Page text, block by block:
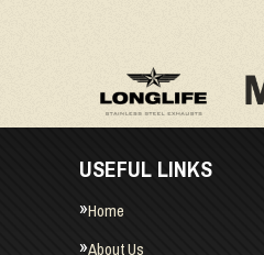
USEFUL LINKS
Home
About Us